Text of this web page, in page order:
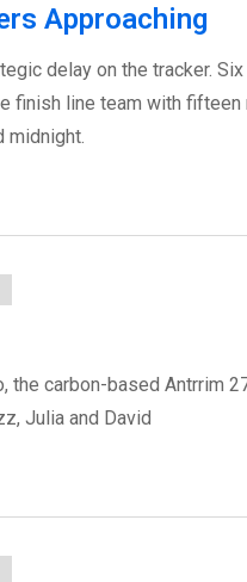
Approaching
delay on the tracker.
finish line team with
midnight.
the carbon-based Antrrim
Julia and David